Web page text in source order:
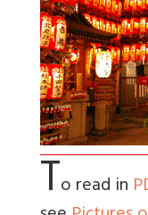
To read in